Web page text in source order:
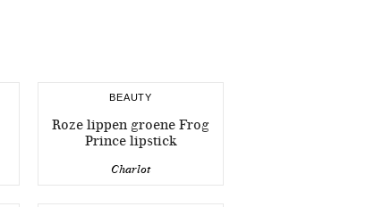
BEAUTY
Roze lippen groene Frog
Prince lipstick
Charlot